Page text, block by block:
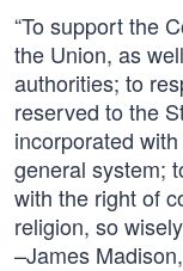
“To support the
the Union, as
authorities; to
reserved to the
incorporated
general system;
with the right of
religion, so
–James